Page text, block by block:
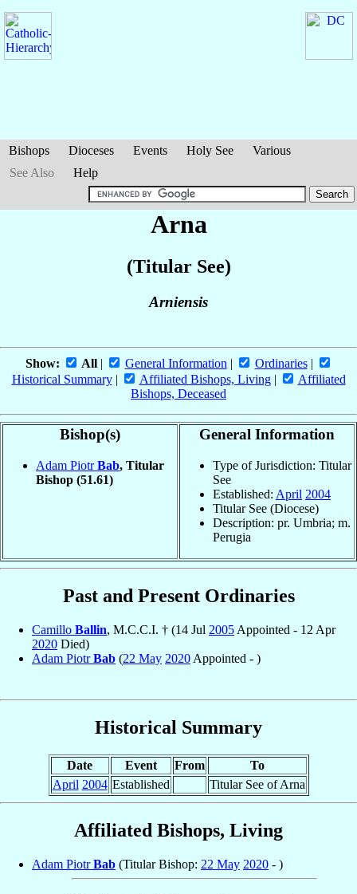
Bishops Dioceses Events Holy See
Various
See Also
Help
Arna
(Titular See)
Arniensis
Show: All| General Information | Ordinaries|
Historical Summary| Affiliated Bishops, Living|
Affiliated
Bishops, Deceased
Bishop(s)
Adam PiotrBab, Titular
Bishop (51.61)
General Information
Type of Jurisdiction: Titular
See
Established: April 2004
Titular See (Diocese)
Description: pr. Umbria; m.
Perugia
Past and Present Ordinaries
Camillo Ballin, M.C.C.I. † (14 Jul 2005 Appointed - 12 Apr
2020 Died)
Adam PiotrBab (22 May 2020 Appointed - )
Historical Summary
Date Event From
To
April 2004 Established Titular See of Arna
Affiliated Bishops, Living
Adam PiotrBab (Titular Bishop: 22 May 2020 - )